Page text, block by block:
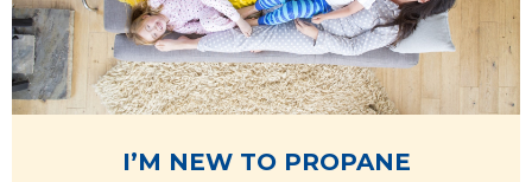
I’M NEW TO PROPANE